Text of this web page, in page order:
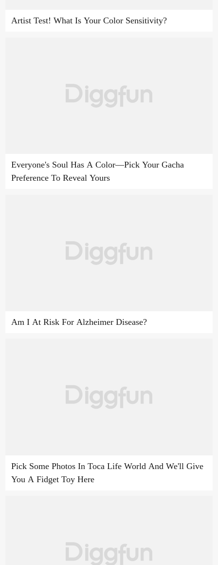
Artist Test! What Is Your Color Sensitivity?
Everyone's Soul Has A Color—Pick Your Gacha
Preference To Reveal Yours
Am I At Risk For Alzheimer Disease?
Pick Some Photos In Toca Life World And We'll Give
You A Fidget Toy Here